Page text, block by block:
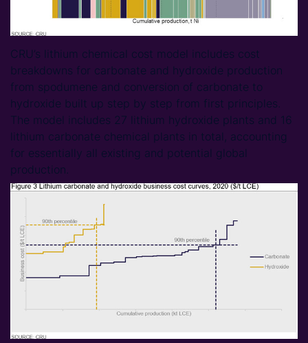
CRU’s lithium chemical cost model includes cost
breakdowns for carbonate and hydroxide production
from spodumene and conversion of carbonate to
hydroxide built up step by step from first principles.
The model includes 27 lithium hydroxide plants and 16
lithium carbonate chemical plants in total, accounting
for essentially all existing and potential global
production.